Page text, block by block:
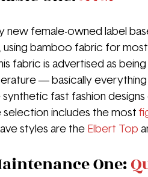
new female-owned label
using bamboo fabric for
fabric is advertised as
— basically
fast fashion
selection includes the most
styles are the Elbert Top
One: